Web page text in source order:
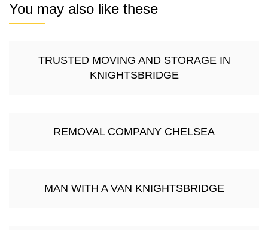
You may also like these
TRUSTED MOVING AND STORAGE IN
KNIGHTSBRIDGE
REMOVAL COMPANY CHELSEA
MAN WITH A VAN KNIGHTSBRIDGE